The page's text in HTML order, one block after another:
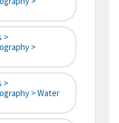
>
>
>
> Water